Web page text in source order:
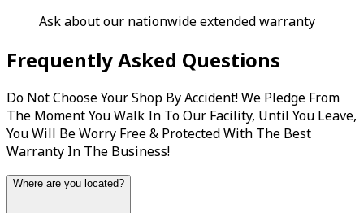
Ask about our nationwide extended warranty
Frequently Asked Questions
Do Not Choose Your Shop By Accident! We Pledge From
The Moment You Walk In To Our Facility, Until You Leave,
You Will Be Worry Free & Protected With The Best
Warranty In The Business!
Where are you located?